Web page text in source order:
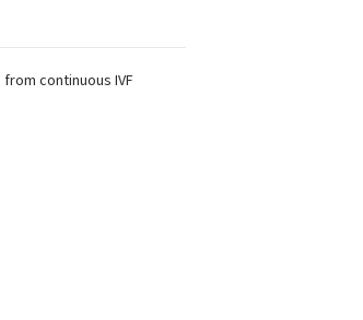
continuous IVF